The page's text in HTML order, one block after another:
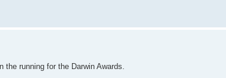
running for the Darwin Awards.